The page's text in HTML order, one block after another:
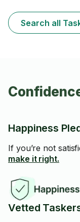
properly set up. Spots are limited — book now before
they fill up!
Search all
Happiness
If you’re not
make it right.
Vetted